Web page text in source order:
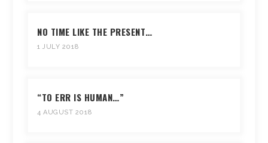
NO TIME LIKE THE PRESENT…
1 JULY 2018
“TO ERR IS HUMAN…”
4 AUGUST 2018